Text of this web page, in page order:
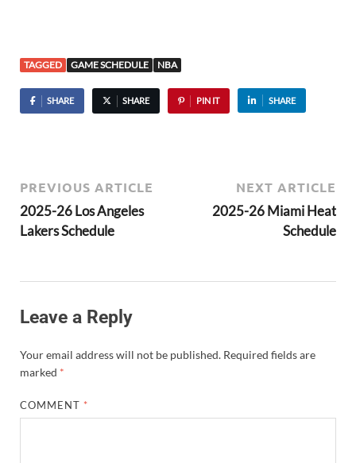
TAGGED GAME SCHEDULE NBA
SHARE SHARE PIN IT SHARE
PREVIOUS ARTICLE
2025-26 Los Angeles
Lakers Schedule
NEXT ARTICLE
2025-26 Miami Heat
Schedule
Leave a Reply
Your email address will not be published. Required fields are
marked *
COMMENT *